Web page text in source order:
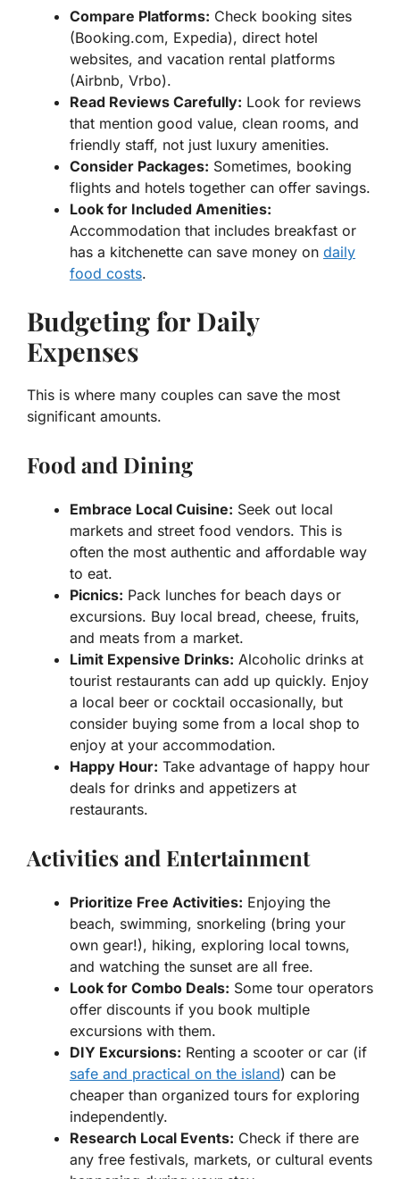
Compare Platforms: Check booking sites
(Booking.com, Expedia), direct hotel
websites, and vacation rental platforms
(Airbnb, Vrbo).
Read Reviews Carefully: Look for reviews
that mention good value, clean rooms, and
friendly staff, not just luxury amenities.
Consider Packages: Sometimes, booking
flights and hotels together can offer savings.
Look for Included Amenities:
Accommodation that includes breakfast or
has a kitchenette can save money on daily
food costs.
Budgeting for Daily
Expenses
This is where many couples can save the most
significant amounts.
Food and Dining
Embrace Local Cuisine: Seek out local
markets and street food vendors. This is
often the most authentic and affordable way
to eat.
Picnics: Pack lunches for beach days or
excursions. Buy local bread, cheese, fruits,
and meats from a market.
Limit Expensive Drinks: Alcoholic drinks at
tourist restaurants can add up quickly. Enjoy
a local beer or cocktail occasionally, but
consider buying some from a local shop to
enjoy at your accommodation.
Happy Hour: Take advantage of happy hour
deals for drinks and appetizers at
restaurants.
Activities and Entertainment
Prioritize Free Activities: Enjoying the
beach, swimming, snorkeling (bring your
own gear!), hiking, exploring local towns,
and watching the sunset are all free.
Look for Combo Deals: Some tour operators
offer discounts if you book multiple
excursions with them.
DIY Excursions: Renting a scooter or car (if
safe and practical on the island) can be
cheaper than organized tours for exploring
independently.
Research Local Events: Check if there are
any free festivals, markets, or cultural events